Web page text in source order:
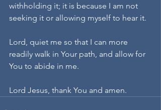
withholding it; it is because I am not
seeking it or allowing myself to hear it.
Lord, quiet me so that I can more
readily walk in Your path, and allow for
You to abide in me.
Lord Jesus, thank You and amen.